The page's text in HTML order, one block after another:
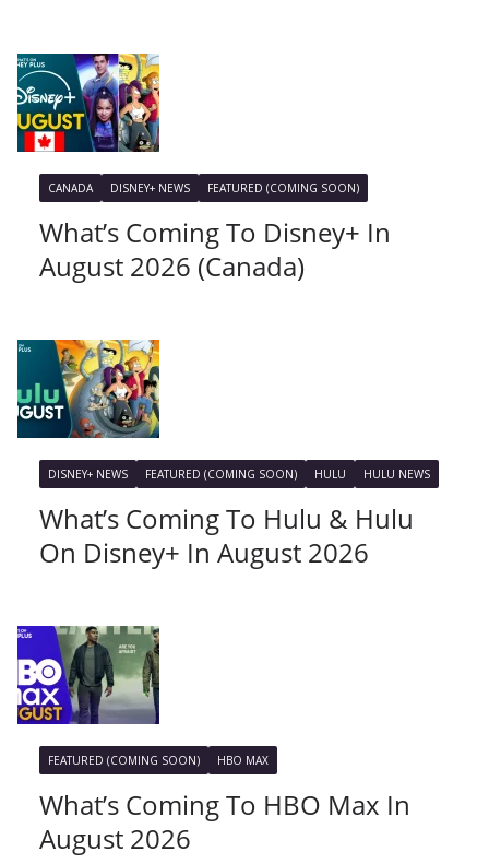
CANADA DISNEY+ NEWS FEATURED (COMING SOON)
What’s Coming To Disney+ In
August 2026 (Canada)
DISNEY+ NEWS FEATURED (COMING SOON) HULU HULU NEWS
What’s Coming To Hulu & Hulu
On Disney+ In August 2026
FEATURED (COMING SOON) HBO MAX
What’s Coming To HBO Max In
August 2026